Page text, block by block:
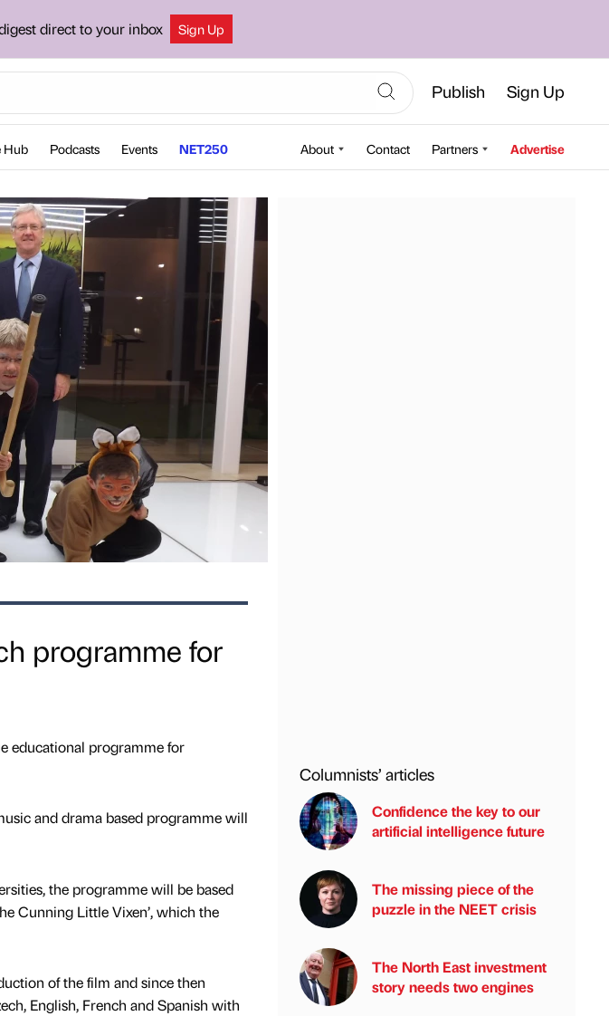
direct to your inbox Sign Up
Publish Sign Up
Hub Podcasts Events NET250 About Contact Partners Advertise
programme for
educational programme for
and drama based programme will
the programme will be based
Cunning Little Vixen’, which the
of the film and since then
English, French and Spanish with
Columnists’ articles
Confidence the key to our
artificial intelligence future
The missing piece of the
puzzle in the NEET crisis
The North East investment
story needs two engines